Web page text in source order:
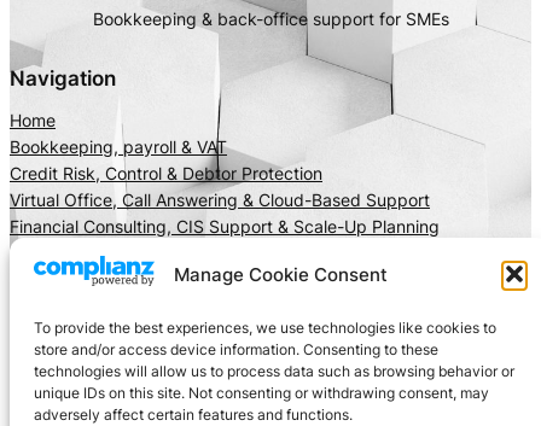
Manage Cookie Consent
To provide the best experiences, we use technologies like cookies to
store and/or access device information. Consenting to these
technologies will allow us to process data such as browsing behavior or
unique IDs on this site. Not consenting or withdrawing consent, may
adversely affect certain features and functions.
Bookkeeping & back-office support for SMEs
Navigation
Home
Bookkeeping, payroll & VAT
Credit Risk, Control & Debtor Protection
Virtual Office, Call Answering & Cloud-Based Support
Financial Consulting, CIS Support & Scale-Up Planning
About Us
Client Area
Get In Touch
Privacy
Cookie Policy
Social